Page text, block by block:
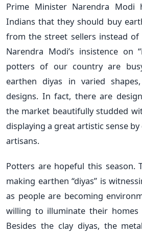
Prime Minister Narendra Modi
Indians that they should buy
from the street sellers instead
Narendra Modi’s insistence on
potters of our country are
earthen diyas in varied
designs. In fact, there are
the market beautifully studded
displaying a great artistic sense
artisans.
Potters are hopeful this season.
making earthen “diyas” is
as people are becoming
willing to illuminate their
Besides the clay diyas, the